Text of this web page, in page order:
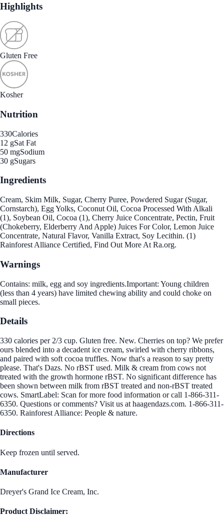
Highlights
Gluten Free
Kosher
Nutrition
330Calories
12 gSat Fat
50 mgSodium
30 gSugars
Ingredients
Cream, Skim Milk, Sugar, Cherry Puree, Powdered Sugar (Sugar,
Cornstarch), Egg Yolks, Coconut Oil, Cocoa Processed With Alkali
(1), Soybean Oil, Cocoa (1), Cherry Juice Concentrate, Pectin, Fruit
(Chokeberry, Elderberry And Apple) Juices For Color, Lemon Juice
Concentrate, Natural Flavor, Vanilla Extract, Soy Lecithin. (1)
Rainforest Alliance Certified, Find Out More At Ra.org.
Warnings
Contains: milk, egg and soy ingredients.Important: Young children
(less than 4 years) have limited chewing ability and could choke on
small pieces.
Details
330 calories per 2/3 cup. Gluten free. New. Cherries on top? We prefer
ours blended into a decadent ice cream, swirled with cherry ribbons,
and paired with soft cocoa truffles. Now that's a reason to say pretty
please. That's Dazs. No rBST used. Milk & cream from cows not
treated with the growth hormone rBST. No significant difference has
been shown between milk from rBST treated and non-rBST treated
cows. SmartLabel: Scan for more food information or call 1-866-311-
6350. Questions or comments? Visit us at haagendazs.com. 1-866-311-
6350. Rainforest Alliance: People & nature.
Directions
Keep frozen until served.
Manufacturer
Dreyer's Grand Ice Cream, Inc.
Product Disclaimer: